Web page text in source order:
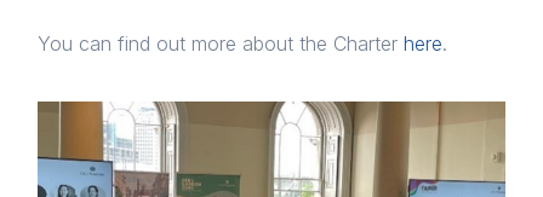
You can find out more about the Charter here.
About us
News & Policy
Insight & Resources